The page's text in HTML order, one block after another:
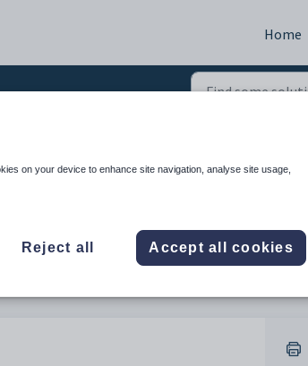
Home
expenses
on your device to enhance site navigation, analyse site usage,
Reject all Accept all cookies